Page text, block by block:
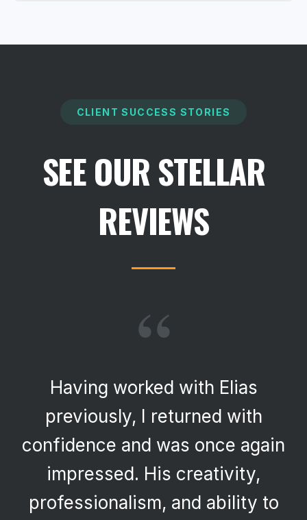
CLIENT SUCCESS STORIES
SEE OUR STELLAR
REVIEWS
“
Having worked with Elias
previously, I returned with
confidence and was once again
impressed. His creativity,
professionalism, and ability to